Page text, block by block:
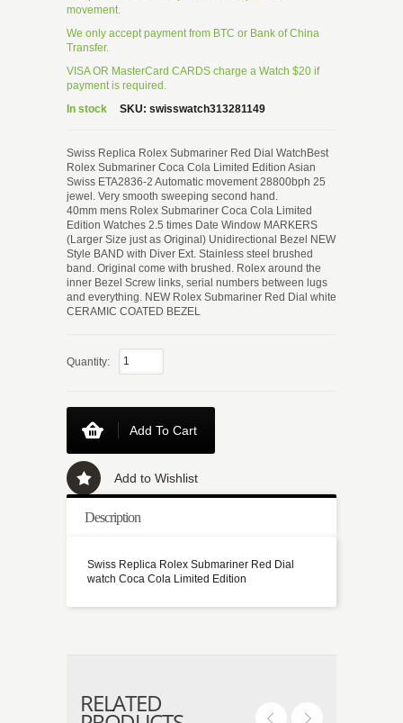
movement.
We only accept payment from BTC or Bank of China
Transfer.
VISA OR MasterCard CARDS charge a Watch $20 if
payment is required.
In stock
SKU: swisswatch313281149
Swiss Replica Rolex Submariner Red Dial WatchBest
Rolex Submariner Coca Cola Limited Edition Asian
Swiss ETA2836-2 Automatic movement 28800bph 25
jewel. Very smooth sweeping second hand.
40mm mens Rolex Submariner Coca Cola Limited
Edition Watches 2.5 times Date Window MARKERS
(Larger Size just as Original) Unidirectional Bezel NEW
Style BAND with Diver Ext. Stainless steel brushed
band. Original come with brushed. Rolex around the
inner Bezel Screw links, serial numbers between lugs
and everything. NEW Rolex Submariner Red Dial white
CERAMIC COATED BEZEL
Quantity:
Add To Cart
Add to Wishlist
Description
Swiss Replica Rolex Submariner Red Dial
watch Coca Cola Limited Edition
RELATED